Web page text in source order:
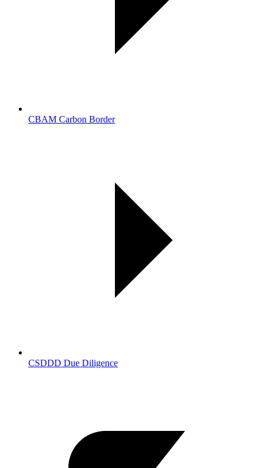
CBAM Carbon Border
CSDDD Due Diligence